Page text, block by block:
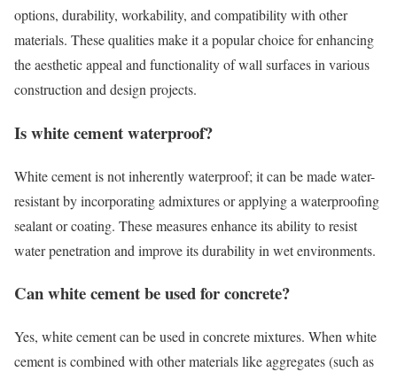
options, durability, workability, and compatibility with other
materials. These qualities make it a popular choice for enhancing
the aesthetic appeal and functionality of wall surfaces in various
construction and design projects.
Is white cement waterproof?
White cement is not inherently waterproof; it can be made water-
resistant by incorporating admixtures or applying a waterproofing
sealant or coating. These measures enhance its ability to resist
water penetration and improve its durability in wet environments.
Can white cement be used for concrete?
Yes, white cement can be used in concrete mixtures. When white
cement is combined with other materials like aggregates (such as